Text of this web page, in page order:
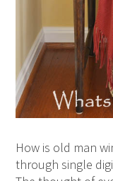
How is old man
through single